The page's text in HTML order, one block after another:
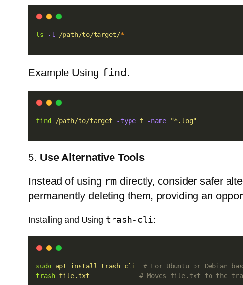
ls -l /path/to/target/*
Example Using find :
find /path/to/target -type f -name "*.log"
5. Use Alternative Tools
Instead of using rm directly, consider safer
permanently deleting them, providing an
Installing and Using trash-cli:
sudo apt install trash-cli
# For Ubuntu or Debian-
trash file.txt # Moves file.txt to the